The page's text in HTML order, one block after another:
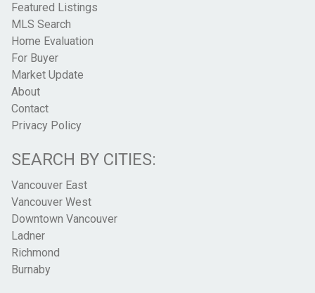
Featured Listings
MLS Search
Home Evaluation
For Buyer
Market Update
About
Contact
Privacy Policy
SEARCH BY CITIES:
Vancouver East
Vancouver West
Downtown Vancouver
Ladner
Richmond
Burnaby